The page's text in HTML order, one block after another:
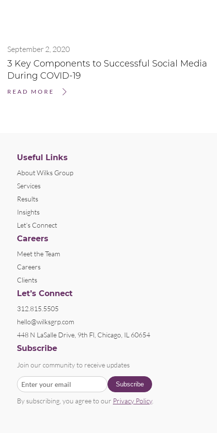
September 2, 2020
3 Key Components to Successful Social Media
During COVID-19
READ MORE
Useful Links
About Wilks Group
Services
Results
Insights
Let’s Connect
Careers
Meet the Team
Careers
Clients
Let’s Connect
312.815.5505
hello@wilksgrp.com
448 N LaSalle Drive, 9th Fl, Chicago, IL 60654
Subscribe
Join our community to receive updates
By subscribing, you agree to our Privacy Policy.